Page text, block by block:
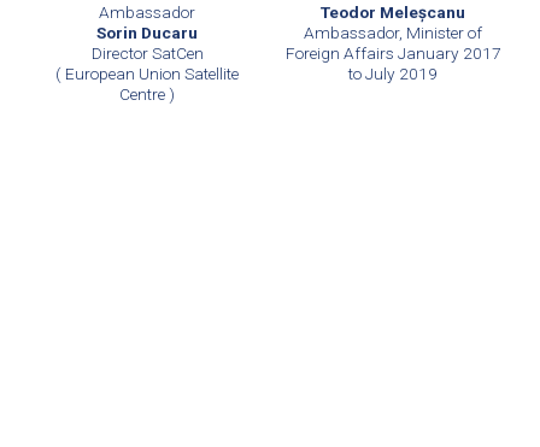
Ambassador
Sorin Ducaru
Director SatCen
( European Union Satellite
Centre )
Teodor Meleşcanu
Ambassador, Minister of
Foreign Affairs January 2017
to July 2019